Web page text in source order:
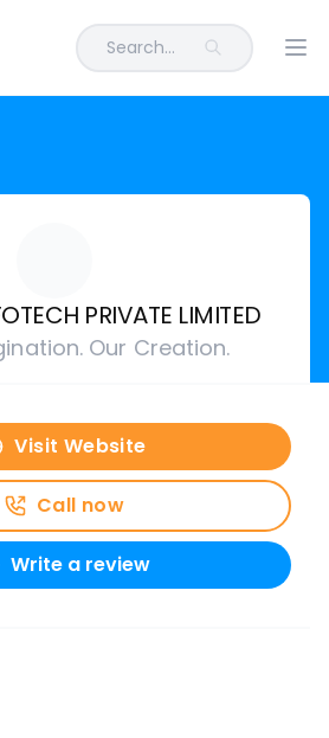
Search...
PRIVATE LIMITED
Our Creation.
Visit Website
Call now
Write a review